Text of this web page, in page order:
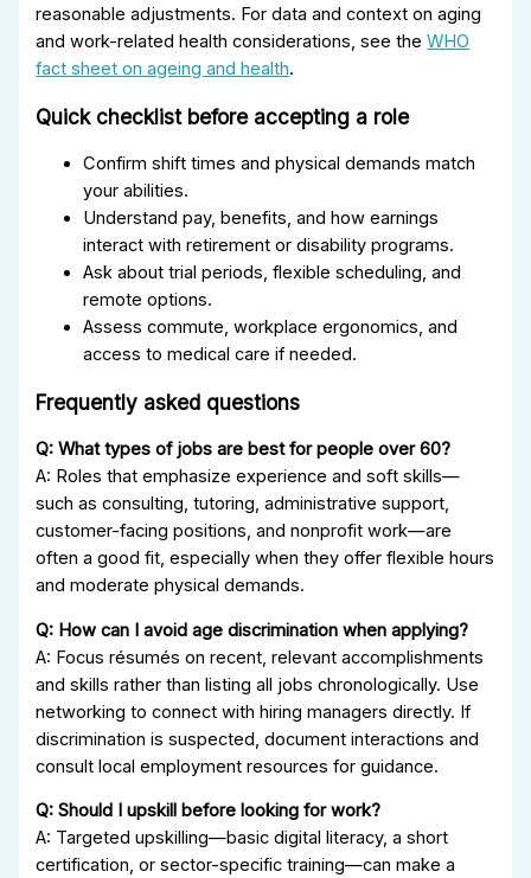
reasonable adjustments. For data and context on aging
and work-related health considerations, see theWHO
fact sheet on ageing and health.
Quick checklist before accepting a role
Confirm shift times and physical demands match
your abilities.
Understand pay, benefits, and how earnings
interact with retirement or disability programs.
Ask about trial periods, flexible scheduling, and
remote options.
Assess commute, workplace ergonomics, and
access to medical care if needed.
Frequently asked questions
Q: What types of jobs are best for people over 60?
A: Roles that emphasize experience and soft skills—
such as consulting, tutoring, administrative support,
customer-facing positions, and nonprofit work—are
often a good fit, especially when they offer flexible hours
and moderate physical demands.
Q: How can I avoid age discrimination when applying?
A: Focus résumés on recent, relevant accomplishments
and skills rather than listing all jobs chronologically. Use
networking to connect with hiring managers directly. If
discrimination is suspected, document interactions and
consult local employment resources for guidance.
Q: Should I upskill before looking for work?
A: Targeted upskilling—basic digital literacy, a short
certification, or sector-specific training—can make a